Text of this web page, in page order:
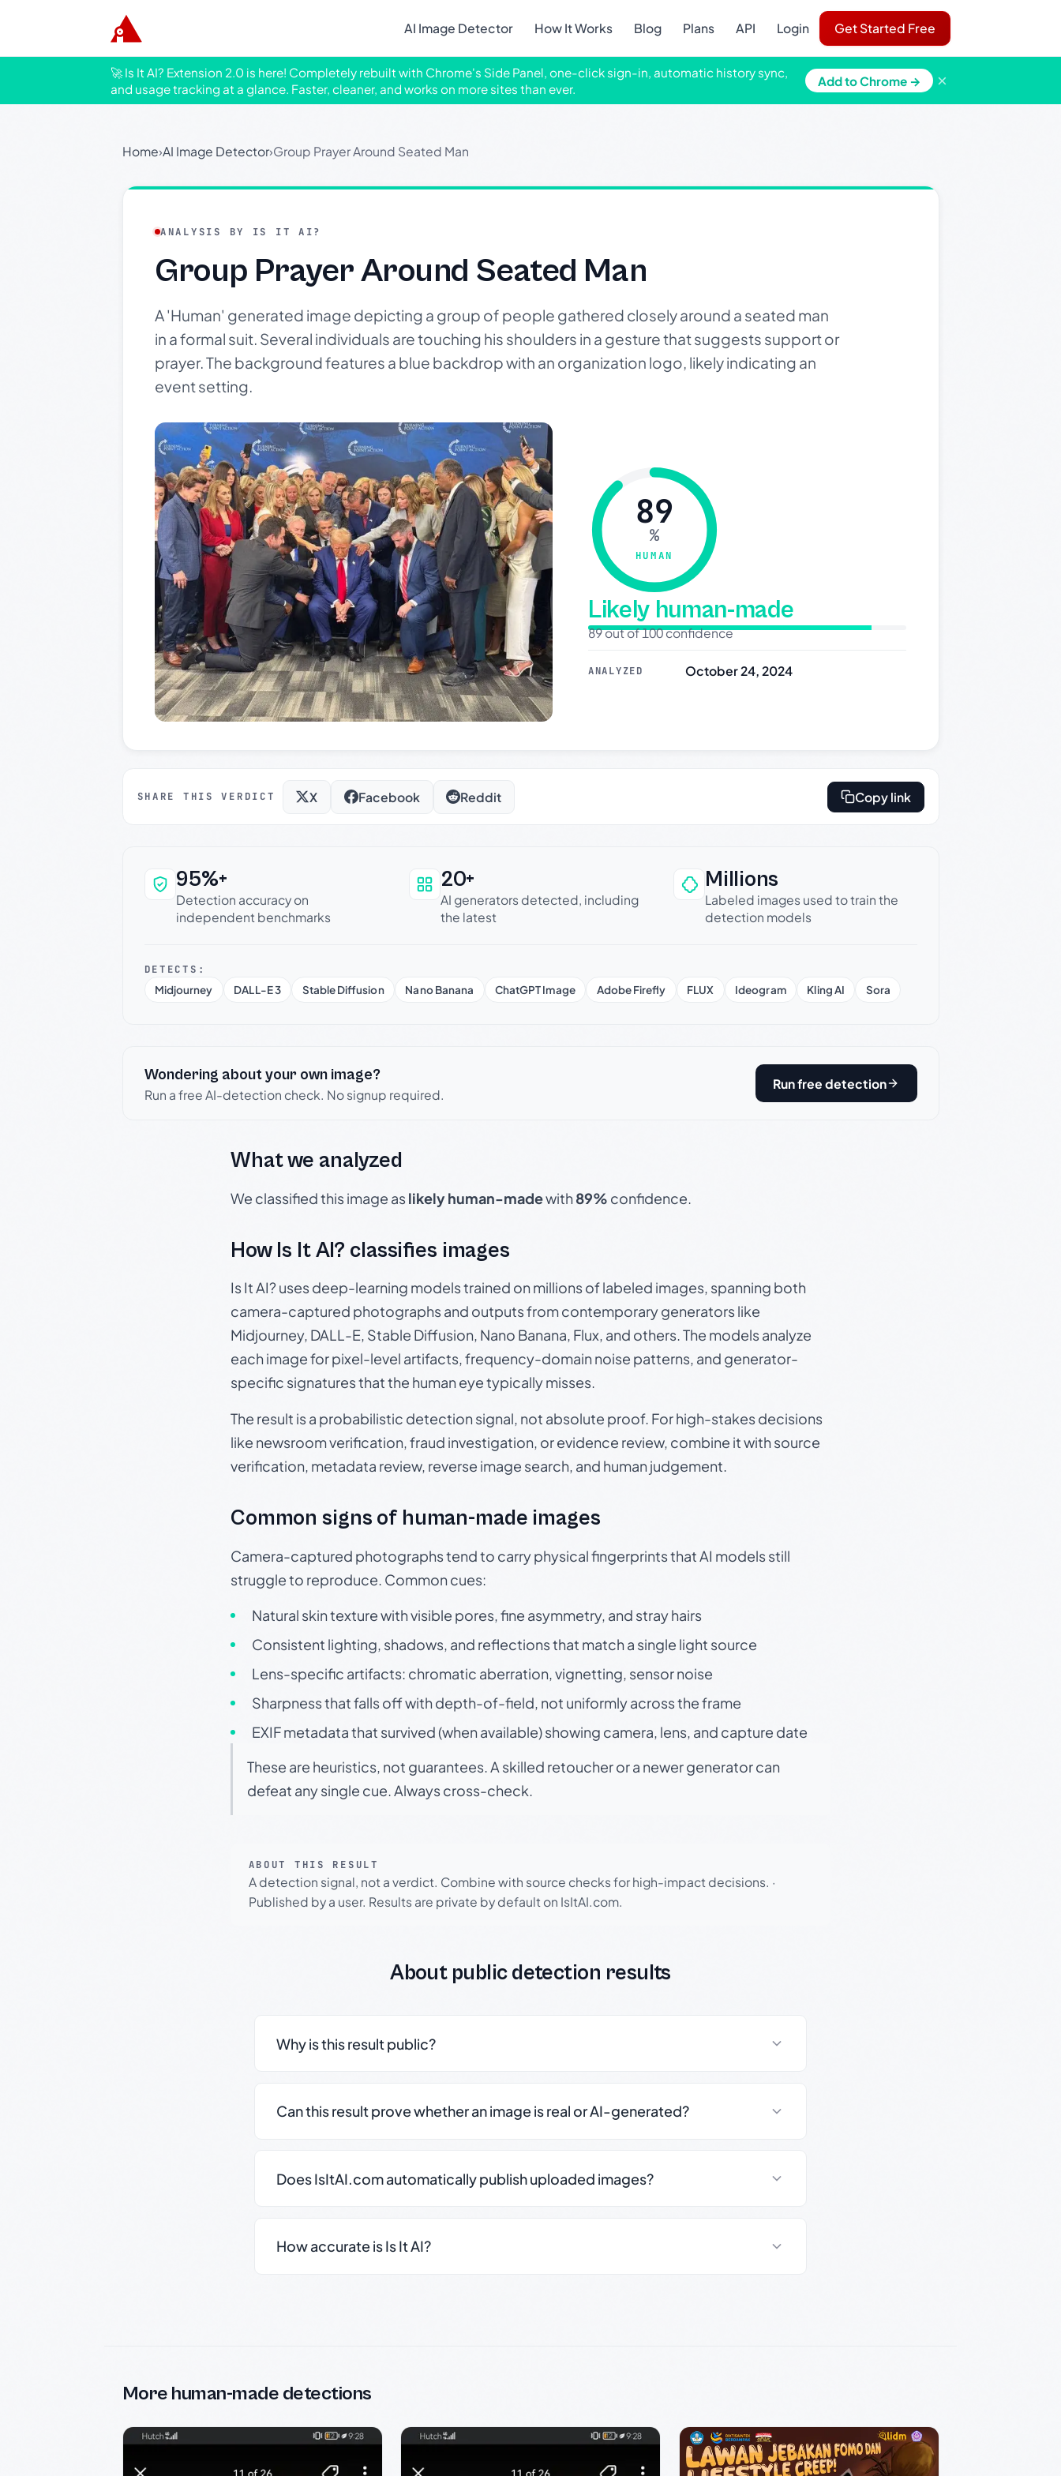
AI Image Detector How It Works Blog Plans API Login Get Started Free
🚀 Is It AI? Extension 2.0 is here! Completely rebuilt with Chrome's Side Panel, one-click sign-in, automatic history sync,
and usage tracking at a glance. Faster, cleaner, and works on more sites than ever.
Add to Chrome → ×
Home›AI Image Detector›Group Prayer Around Seated Man
ANALYSIS BY IS IT AI?
Group Prayer Around Seated Man
A 'Human' generated image depicting a group of people gathered closely around a seated man
in a formal suit. Several individuals are touching his shoulders in a gesture that suggests support or
prayer. The background features a blue backdrop with an organization logo, likely indicating an
event setting.
89
%
HUMAN
Likely human-made
89 out of 100 confidence
ANALYZED October 24, 2024
SHARE THIS VERDICT X Facebook Reddit Copy link
Why this verdict can be trusted
95%+
Detection accuracy on
independent benchmarks
20+
AI generators detected, including
the latest
Millions
Labeled images used to train the
detection models
DETECTS:
Midjourney
DALL-E 3 Stable Diffusion Nano Banana ChatGPT Image Adobe Firefly FLUX Ideogram Kling AI Sora
Wondering about your own image?
Run a free AI-detection check. No signup required.
Run free detection
What we analyzed
We classified this image aslikely human-madewith89% confidence.
How Is It AI? classifies images
Is It AI? uses deep-learning models trained on millions of labeled images, spanning both
camera-captured photographs and outputs from contemporary generators like
Midjourney, DALL-E, Stable Diffusion, Nano Banana, Flux, and others. The models analyze
each image for pixel-level artifacts, frequency-domain noise patterns, and generator-
specific signatures that the human eye typically misses.
The result is a probabilistic detection signal, not absolute proof. For high-stakes decisions
like newsroom verification, fraud investigation, or evidence review, combine it with source
verification, metadata review, reverse image search, and human judgement.
Common signs of human-made images
Camera-captured photographs tend to carry physical fingerprints that AI models still
struggle to reproduce. Common cues:
Natural skin texture with visible pores, fine asymmetry, and stray hairs
Consistent lighting, shadows, and reflections that match a single light source
Lens-specific artifacts: chromatic aberration, vignetting, sensor noise
Sharpness that falls off with depth-of-field, not uniformly across the frame
EXIF metadata that survived (when available) showing camera, lens, and capture date
These are heuristics, not guarantees. A skilled retoucher or a newer generator can
defeat any single cue. Always cross-check.
ABOUT THIS RESULT
A detection signal, not a verdict. Combine with source checks for high-impact decisions. ·
Published by a user. Results are private by default on IsItAI.com.
About public detection results
Why is this result public?
Can this result prove whether an image is real or AI-generated?
Does IsItAI.com automatically publish uploaded images?
How accurate is Is It AI?
More human-made detections